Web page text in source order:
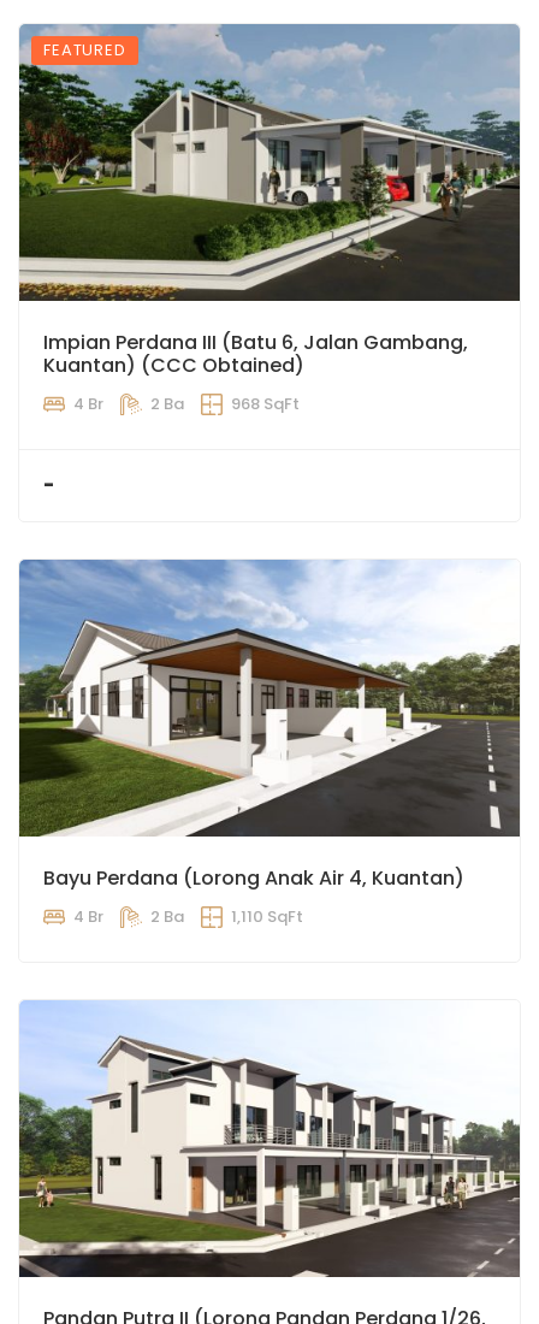
FEATURED
Impian Perdana III (Batu 6, Jalan Gambang,
Kuantan) (CCC Obtained)
4 Br 2 Ba 968 SqFt
-
Bayu Perdana (Lorong Anak Air 4, Kuantan)
4 Br 2 Ba 1,110 SqFt